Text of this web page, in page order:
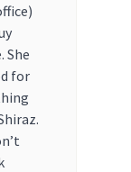
She
for